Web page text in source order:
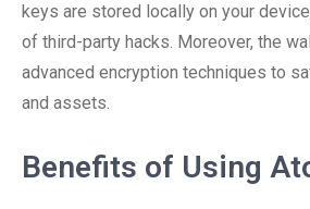
keys are stored locally on your
of third-party hacks. Moreover, the
advanced encryption techniques to
and assets.
Benefits of Using